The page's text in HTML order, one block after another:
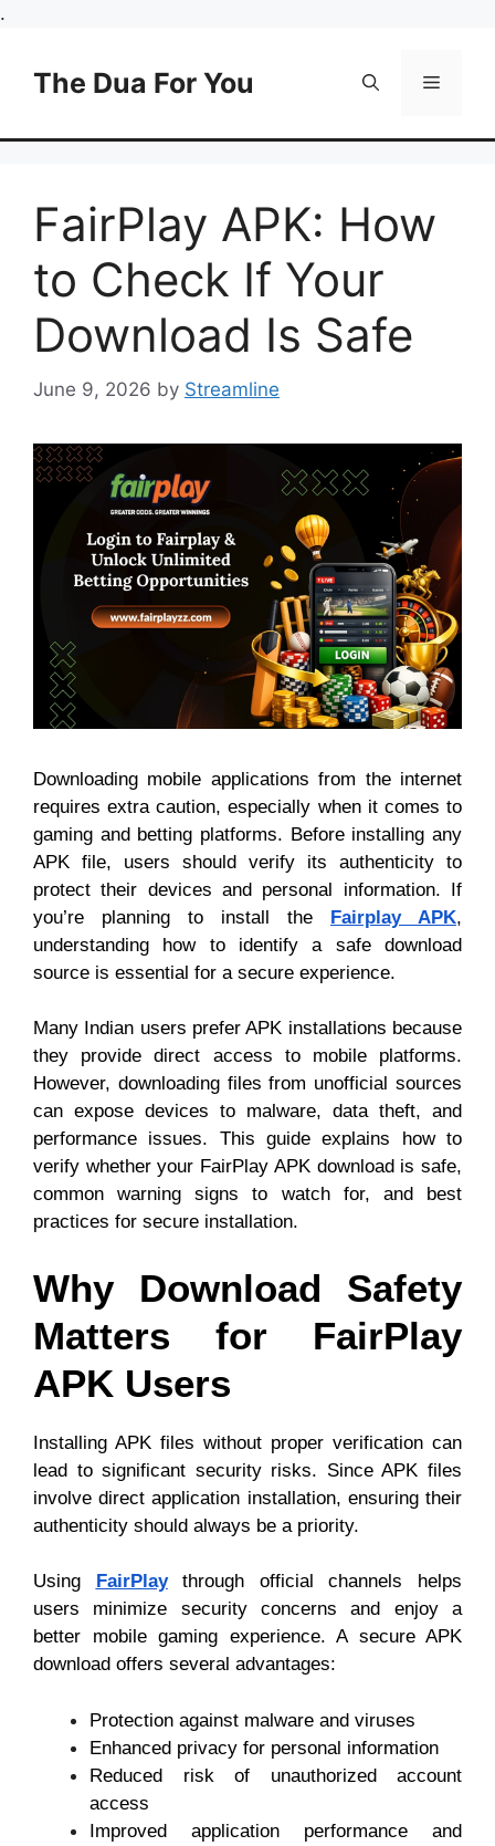
.
content
The Dua For You Menu
FairPlay APK: How
to Check If Your
Download Is Safe
June 9, 2026 by Streamline
Downloading mobile applications from the internet
requires extra caution, especially when it comes to
gaming and betting platforms. Before installing any
APK file, users should verify its authenticity to
protect their devices and personal information. If
you’re planning to install the Fairplay APK,
understanding how to identify a safe download
source is essential for a secure experience.
Many Indian users prefer APK installations because
they provide direct access to mobile platforms.
However, downloading files from unofficial sources
can expose devices to malware, data theft, and
performance issues. This guide explains how to
verify whether your FairPlay APK download is safe,
common warning signs to watch for, and best
practices for secure installation.
Why Download Safety
Matters for FairPlay
APK Users
Installing APK files without proper verification can
lead to significant security risks. Since APK files
involve direct application installation, ensuring their
authenticity should always be a priority.
Using FairPlaythrough official channels helps
users minimize security concerns and enjoy a
better mobile gaming experience. A secure APK
download offers several advantages:
Protection against malware and viruses
Enhanced privacy for personal information
Reduced risk of unauthorized account
access
Improved application performance and